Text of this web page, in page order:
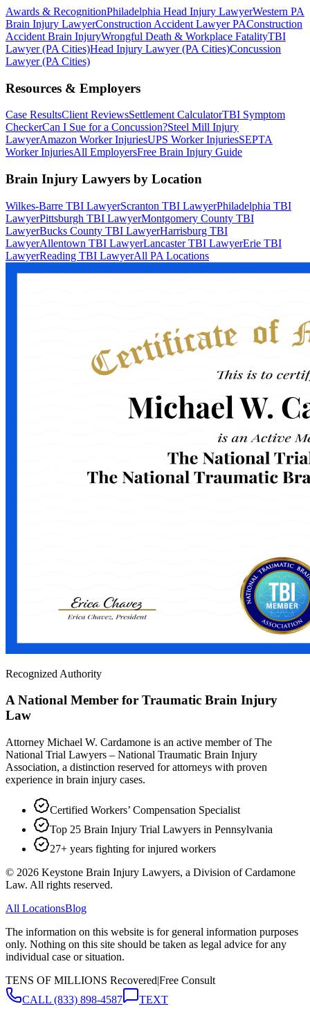
Awards & RecognitionPhiladelphia Head Injury LawyerWestern PA
Brain Injury LawyerConstruction Accident Lawyer PAConstruction
Accident Brain InjuryWrongful Death & Workplace FatalityTBI
Lawyer (PA Cities)Head Injury Lawyer (PA Cities)Concussion
Lawyer (PA Cities)
Resources & Employers
Case ResultsClient ReviewsSettlement CalculatorTBI Symptom
CheckerCan I Sue for a Concussion?Steel Mill Injury
LawyerAmazon Worker InjuriesUPS Worker InjuriesSEPTA
Worker InjuriesAll EmployersFree Brain Injury Guide
Brain Injury Lawyers by Location
Wilkes-Barre TBI LawyerScranton TBI LawyerPhiladelphia TBI
LawyerPittsburgh TBI LawyerMontgomery County TBI
LawyerBucks County TBI LawyerHarrisburg TBI
LawyerAllentown TBI LawyerLancaster TBI LawyerErie TBI
LawyerReading TBI LawyerAll PA Locations
Recognized Authority
A National Member for Traumatic Brain Injury
Law
Attorney Michael W. Cardamone is an active member of The
National Trial Lawyers – National Traumatic Brain Injury
Association, a distinction reserved for attorneys with proven
experience in brain injury cases.
Certified Workers’ Compensation Specialist
Top 25 Brain Injury Trial Lawyers in Pennsylvania
27+ years fighting for injured workers
© 2026 Keystone Brain Injury Lawyers, a Division of Cardamone
Law. All rights reserved.
All LocationsBlog
The information on this website is for general information purposes
only. Nothing on this site should be taken as legal advice for any
individual case or situation.
TENS OF MILLIONS Recovered|Free Consult
CALL (833) 898-4587 TEXT